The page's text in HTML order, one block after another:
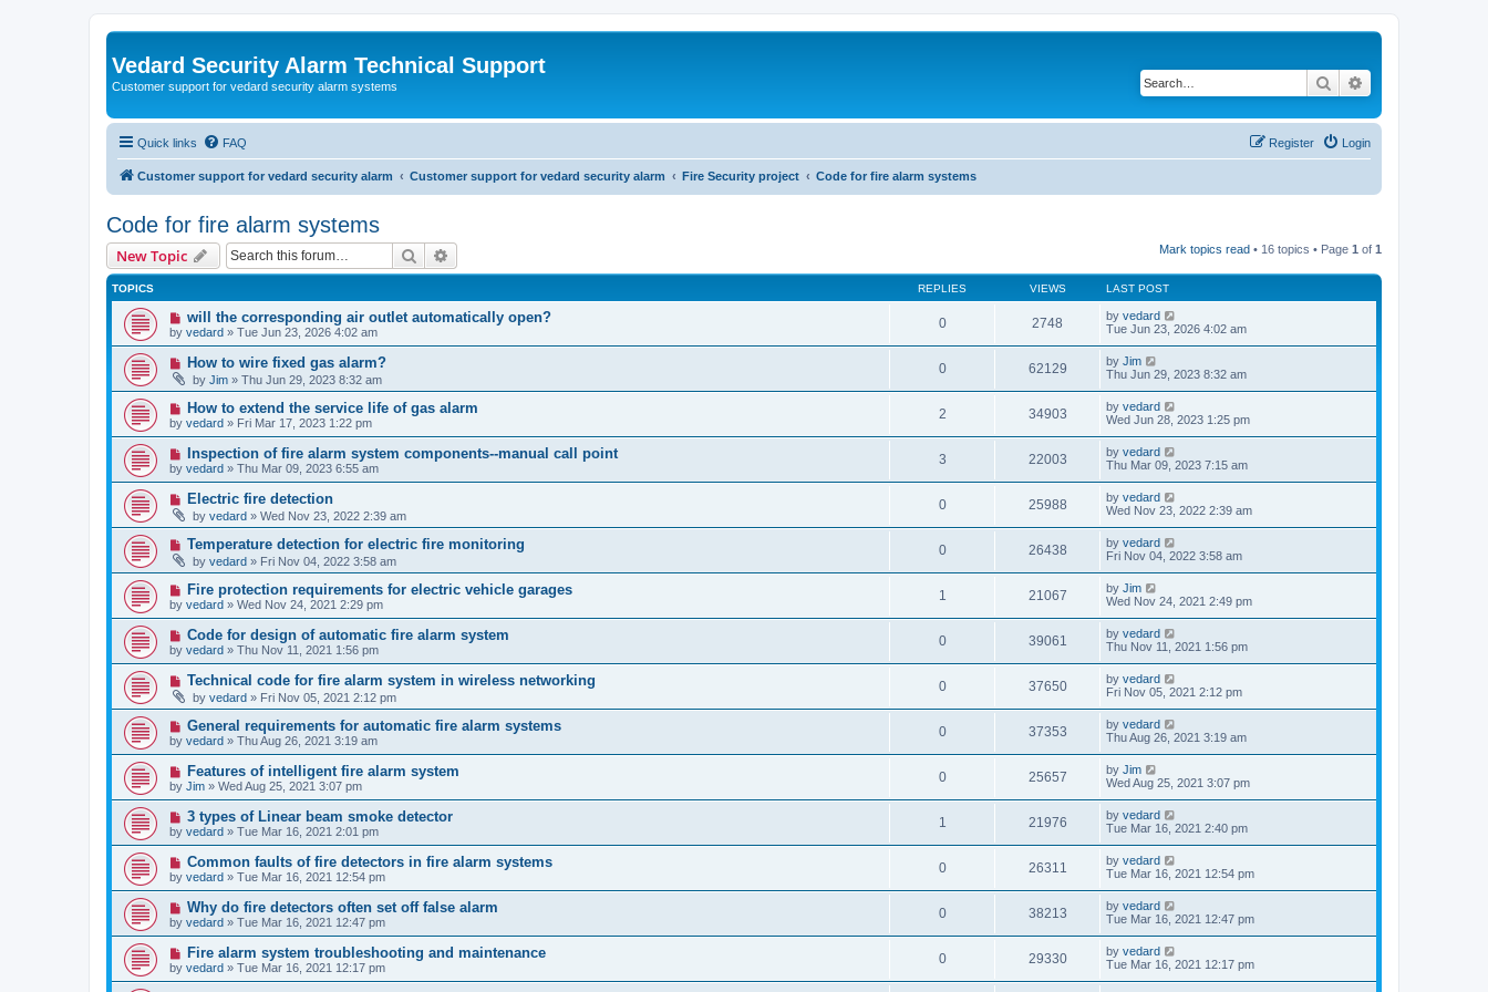
Vedard Security Alarm Technical Support
Customer support for vedard security alarm systems Search
Quick links FAQ Login
Register
Customer support for vedard security alarm Customer support for vedard security alarm Fire Security project Code for fire alarm systems
Code for fire alarm systems
New Topic Search Mark topics read • 16 topics • Page 1 of 1
TOPICS REPLIES VIEWS LAST POST
will the corresponding air outlet automatically open?
by vedard » Tue Jun 23, 2026 4:02 am
0 2748 by vedard
Tue Jun 23, 2026 4:02 am
How to wire fixed gas alarm?
by Jim » Thu Jun 29, 2023 8:32 am
0 62129 by Jim
Thu Jun 29, 2023 8:32 am
How to extend the service life of gas alarm
by vedard » Fri Mar 17, 2023 1:22 pm
2 34903 by vedard
Wed Jun 28, 2023 1:25 pm
Inspection of fire alarm system components--manual call point
by vedard » Thu Mar 09, 2023 6:55 am
3 22003 by vedard
Thu Mar 09, 2023 7:15 am
Electric fire detection
by vedard » Wed Nov 23, 2022 2:39 am
0 25988 by vedard
Wed Nov 23, 2022 2:39 am
Temperature detection for electric fire monitoring
by vedard » Fri Nov 04, 2022 3:58 am
0 26438 by vedard
Fri Nov 04, 2022 3:58 am
Fire protection requirements for electric vehicle garages
by vedard » Wed Nov 24, 2021 2:29 pm
1 21067 by Jim
Wed Nov 24, 2021 2:49 pm
Code for design of automatic fire alarm system
by vedard » Thu Nov 11, 2021 1:56 pm
0 39061 by vedard
Thu Nov 11, 2021 1:56 pm
Technical code for fire alarm system in wireless networking
by vedard » Fri Nov 05, 2021 2:12 pm
0 37650 by vedard
Fri Nov 05, 2021 2:12 pm
General requirements for automatic fire alarm systems
by vedard » Thu Aug 26, 2021 3:19 am
0 37353 by vedard
Thu Aug 26, 2021 3:19 am
Features of intelligent fire alarm system
by Jim » Wed Aug 25, 2021 3:07 pm
0 25657 by Jim
Wed Aug 25, 2021 3:07 pm
3 types of Linear beam smoke detector
by vedard » Tue Mar 16, 2021 2:01 pm
1 21976 by vedard
Tue Mar 16, 2021 2:40 pm
Common faults of fire detectors in fire alarm systems
by vedard » Tue Mar 16, 2021 12:54 pm
0 26311 by vedard
Tue Mar 16, 2021 12:54 pm
Why do fire detectors often set off false alarm
by vedard » Tue Mar 16, 2021 12:47 pm
0 38213 by vedard
Tue Mar 16, 2021 12:47 pm
Fire alarm system troubleshooting and maintenance
by vedard » Tue Mar 16, 2021 12:17 pm
0 29330 by vedard
Tue Mar 16, 2021 12:17 pm